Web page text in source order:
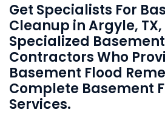
Get Specialists For
Cleanup in Argyle,
Specialized
Contractors Who
Basement Flood
Complete Basement
Services.